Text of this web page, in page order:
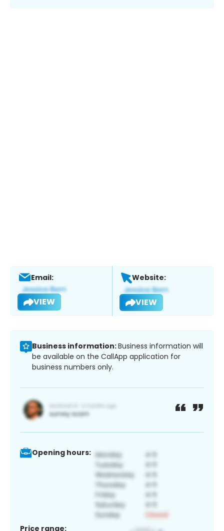
Email:
VIEW
Website:
VIEW
Business information:Business information will
be available on the CallApp application for
business numbers only.
Opening hours:
Price range: